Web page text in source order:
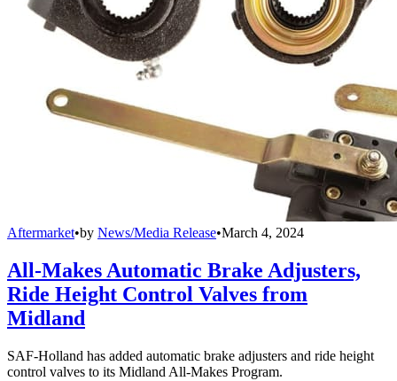
Aftermarket•by News/Media Release•March 4, 2024
All-Makes Automatic Brake Adjusters,
Ride Height Control Valves from
Midland
SAF-Holland has added automatic brake adjusters and ride height
control valves to its Midland All-Makes Program.